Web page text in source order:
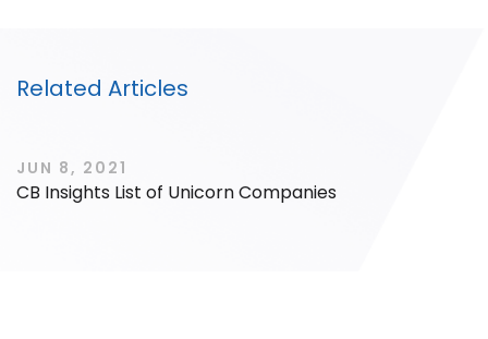
Related Articles
JUN 8, 2021
CB Insights List of Unicorn Companies